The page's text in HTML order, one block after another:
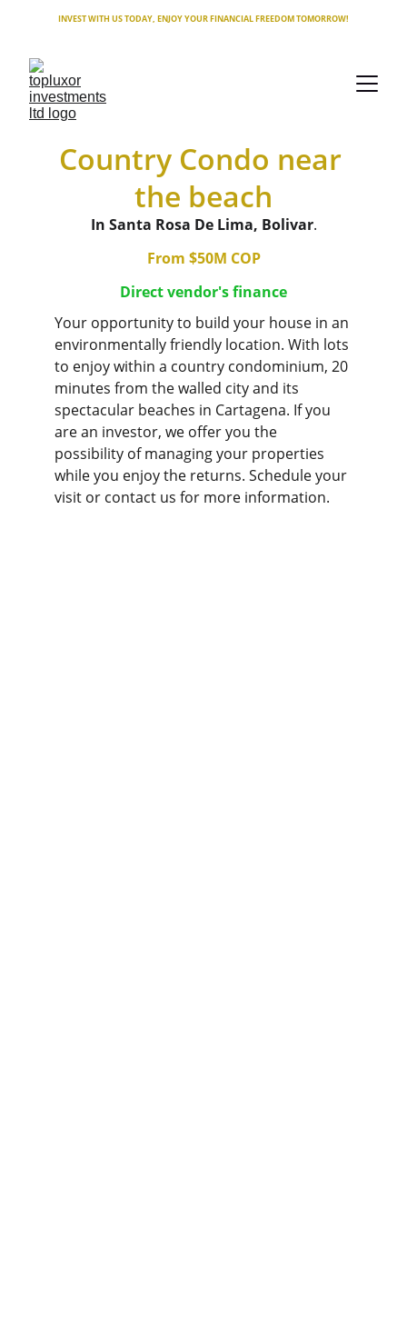
INVEST WITH US TODAY, ENJOY YOUR FINANCIAL FREEDOM TOMORROW!
Country Condo near
the beach
In Santa Rosa De Lima, Bolivar.
Your opportunity to build your house in an
environmentally friendly location. With lots
to enjoy within a country condominium, 20
minutes from the walled city and its
spectacular beaches in Cartagena. If you
are an investor, we offer you the
possibility of managing your properties
while you enjoy the returns. Schedule your
visit or contact us for more information.
From $50M COP
Direct vendor's finance